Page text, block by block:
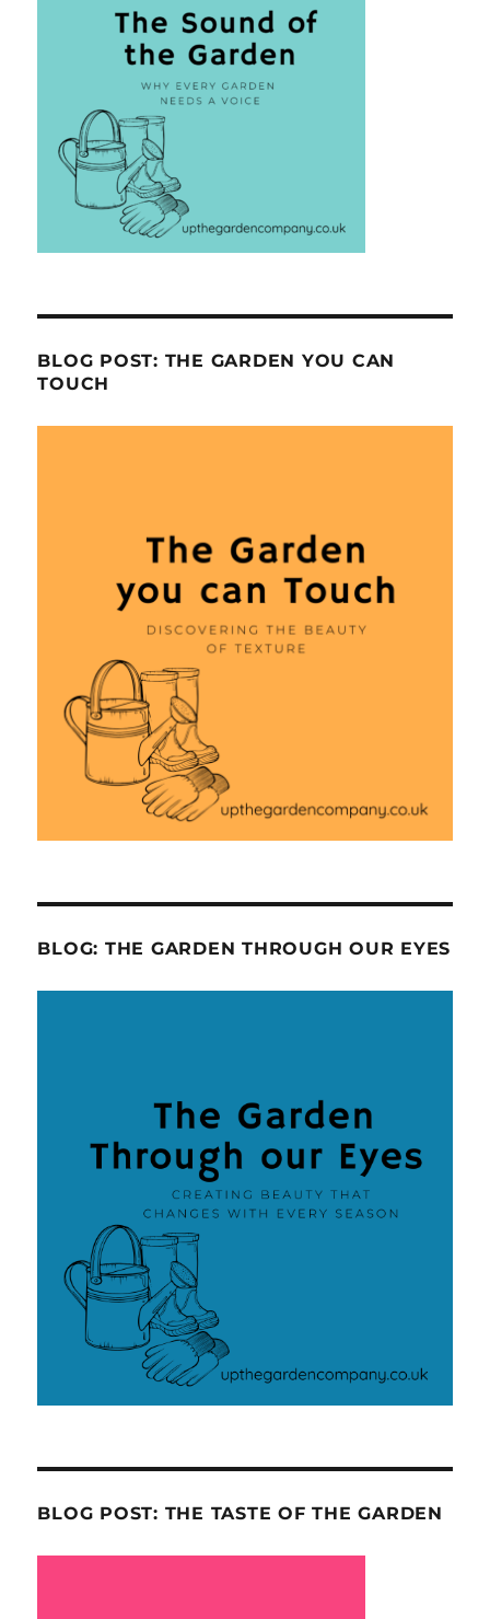
BLOG POST: THE GARDEN YOU CAN
TOUCH
BLOG: THE GARDEN THROUGH OUR EYES
BLOG POST: THE TASTE OF THE GARDEN